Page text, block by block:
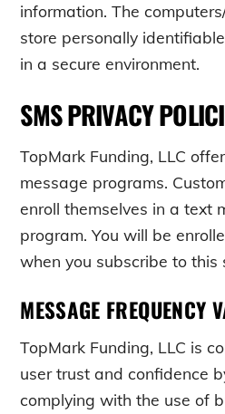
information. The
store personally
in a secure environment.
SMS PRIVACY
TopMark Funding, LLC
message programs.
enroll themselves in a text
program. You will be
when you subscribe to this
MESSAGE FREQUENCY
TopMark Funding, LLC is
user trust and confidence
complying with the use of